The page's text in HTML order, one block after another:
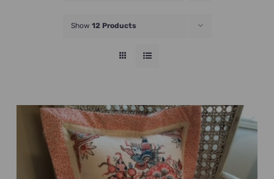
Show 12 Products